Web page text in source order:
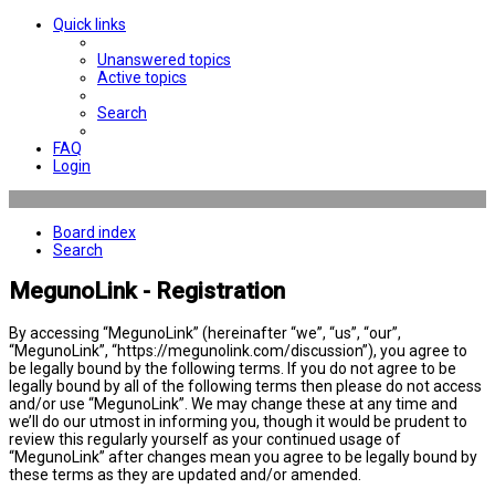
Quick links
Unanswered topics
Active topics
Search
FAQ
Login
Board index
Search
MegunoLink - Registration
By accessing “MegunoLink” (hereinafter “we”, “us”, “our”,
“MegunoLink”, “https://megunolink.com/discussion”), you agree to
be legally bound by the following terms. If you do not agree to be
legally bound by all of the following terms then please do not access
and/or use “MegunoLink”. We may change these at any time and
we’ll do our utmost in informing you, though it would be prudent to
review this regularly yourself as your continued usage of
“MegunoLink” after changes mean you agree to be legally bound by
these terms as they are updated and/or amended.